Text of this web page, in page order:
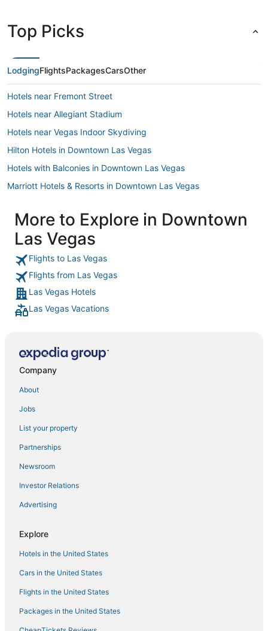
Top Picks
LodgingFlightsPackagesCarsOther
Hotels near Fremont Street
Hotels near Allegiant Stadium
Hotels near Vegas Indoor Skydiving
Hilton Hotels in Downtown Las Vegas
Hotels with Balconies in Downtown Las Vegas
Marriott Hotels & Resorts in Downtown Las Vegas
3 Star Hotels in Downtown Las Vegas
Hotels near T-Mobile Arena
Hotels near Las Vegas Convention Center
Hotels near Mandalay Bay Casino
Hotels near Dolby Live
Hotels near Casino at Luxor Las Vegas
Hotels near Boulder Station Hotel and Casino
Pet Friendly Hotels in North Las Vegas
4 Star Hotels in Downtown Las Vegas
Hotels near The Linq
Hotels with Kitchenettes in Downtown Las Vegas
Hotels near Mountain View Hospital
Hotels near Colosseum at Caesars Palace
More to Explore in Downtown
Las Vegas
Flights to Las Vegas
Flights from Las Vegas
Las Vegas Hotels
Las Vegas Vacations
Company
About
Jobs
List your property
Partnerships
Newsroom
Investor Relations
Advertising
Explore
Hotels in the United States
Cars in the United States
Flights in the United States
Packages in the United States